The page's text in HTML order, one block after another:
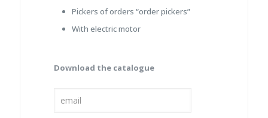
Pickers of orders “order pickers”
With electric motor
Download the catalogue